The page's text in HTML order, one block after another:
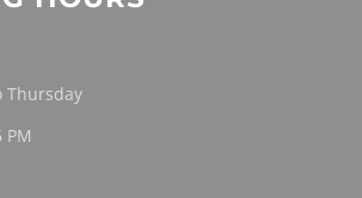
Thursday
PM